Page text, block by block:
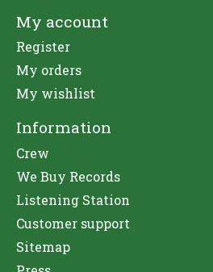
My account
Register
My orders
My wishlist
Information
Crew
We Buy Records
Listening Station
Customer support
Sitemap